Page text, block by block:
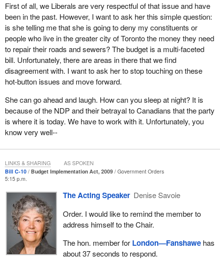
Cindee Andrusiak filed against the Social Development Canada in
November, 2005. Cindee Adrusiak also filed against Treasury
Board and PSHR.
Elizabeth Antony filed a complaint in November 2005 against
Social Development Canada and the Treasury Board.
These last few, Arlene, Gloria, Cindee and Elizabeth are all
nurses and they do important work. Unfortunately, and it is
painfully clear to me and I would guess to the women of Canada,
their contribution as experts and vital contributors at the Museum
of Civilization, Treasury Board, Citizenship and Immigration,
Corrections Canada, Atomic Energy means nothing to the
Neither does the work of hundreds of women who are nurses
matter.
In the eyes of the government, or the previous government, they
do not have the right to equal pay for pay of equal value. That is
why both parties are supporting Bill
perpetrated against the nurses who work for Social Development
Canada Human Resources. In short, it is a travesty against the
people of Canada.
For years, the government has constantly appealed these pay
First of all, we Liberals are very respectful of that issue and have
been in the past. However, I want to ask her this simple question:
is she telling me that she is going to deny my constituents or
people who live in the greater city of Toronto the money they need
to repair their roads and sewers? The budget is a multi-faceted
bill. Unfortunately, there are areas in there that we find
disagreement with. I want to ask her to stop touching on these
hot-button issues and move forward.
She can go ahead and laugh. How can you sleep at night? It is
because of the NDP and their betrayal to Canadians that the party
is where it is today. We have to work with it. Unfortunately, you
know very well--
Bill C-10 Budget Implementation Act, 2009
Government Orders
5:15 p.m.
The Acting Speaker Denise Savoie
Order. I would like to remind the member to
address himself to the Chair.
The hon. member for London—Fanshawehas
about 37 seconds to respond.
LINKS & SHARING AS SPOKEN